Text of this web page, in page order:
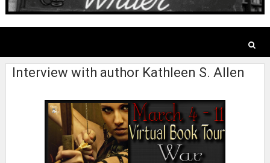
Interview with author Kathleen S. Allen